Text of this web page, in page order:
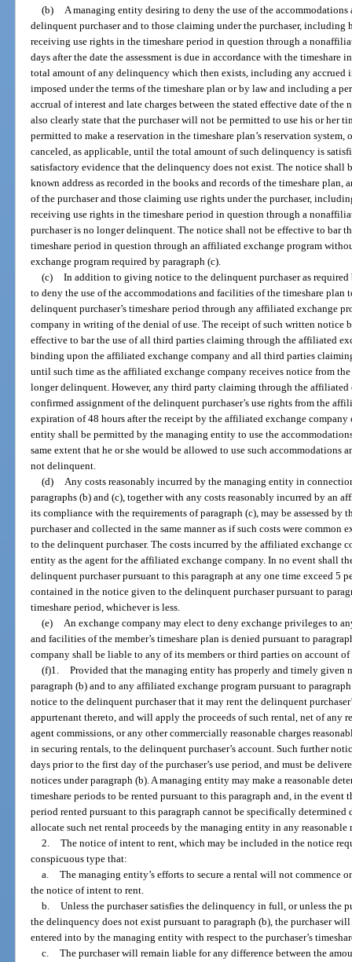
(b)
A managing entity desiring to deny the use of the
delinquent purchaser and to those claiming under the purchaser, including
receiving use rights in the timeshare period in question through a
days after the date the assessment is due in accordance with the
total amount of any delinquency which then exists, including any accrued
imposed under the terms of the timeshare plan or by law and including a
accrual of interest and late charges between the stated effective date of
also clearly state that the purchaser will not be permitted to use his or her
permitted to make a reservation in the timeshare plan’s reservation
canceled, as applicable, until the total amount of such delinquency is
satisfactory evidence that the delinquency does not exist. The notice shall
known address as recorded in the books and records of the timeshare plan,
of the purchaser and those claiming use rights under the purchaser,
receiving use rights in the timeshare period in question through a
purchaser is no longer delinquent. The notice shall not be effective to bar
timeshare period in question through an affiliated exchange program
exchange program required by paragraph (c).
(c) In addition to giving notice to the delinquent purchaser as
to deny the use of the accommodations and facilities of the timeshare
delinquent purchaser’s timeshare period through any affiliated exchange
company in writing of the denial of use. The receipt of such written notice
effective to bar the use of all third parties claiming through the affiliated
binding upon the affiliated exchange company and all third parties
until such time as the affiliated exchange company receives notice from
longer delinquent. However, any third party claiming through the affiliated
confirmed assignment of the delinquent purchaser’s use rights from the
expiration of 48 hours after the receipt by the affiliated exchange
entity shall be permitted by the managing entity to use the
same extent that he or she would be allowed to use such accommodations
not delinquent.
(d)
Any costs reasonably incurred by the managing entity in
paragraphs (b) and (c), together with any costs reasonably incurred by an
its compliance with the requirements of paragraph (c), may be assessed
purchaser and collected in the same manner as if such costs were common
to the delinquent purchaser. The costs incurred by the affiliated exchange
entity as the agent for the affiliated exchange company. In no event shall
delinquent purchaser pursuant to this paragraph at any one time exceed 5
contained in the notice given to the delinquent purchaser pursuant to
timeshare period, whichever is less.
(e)
An exchange company may elect to deny exchange privileges to
and facilities of the member’s timeshare plan is denied pursuant to
company shall be liable to any of its members or third parties on account
(f)1. Provided that the managing entity has properly and timely given
paragraph (b) and to any affiliated exchange program pursuant to
notice to the delinquent purchaser that it may rent the delinquent
appurtenant thereto, and will apply the proceeds of such rental, net of any
agent commissions, or any other commercially reasonable charges
in securing rentals, to the delinquent purchaser’s account. Such further
days prior to the first day of the purchaser’s use period, and must be
notices under paragraph (b). A managing entity may make a reasonable
timeshare periods to be rented pursuant to this paragraph and, in the event
period rented pursuant to this paragraph cannot be specifically determined
allocate such net rental proceeds by the managing entity in any reasonable
2. The notice of intent to rent, which may be included in the notice
conspicuous type that:
a. The managing entity’s efforts to secure a rental will not commence
the notice of intent to rent.
b. Unless the purchaser satisfies the delinquency in full, or unless the
the delinquency does not exist pursuant to paragraph (b), the purchaser
entered into by the managing entity with respect to the purchaser’s
c. The purchaser will remain liable for any difference between the